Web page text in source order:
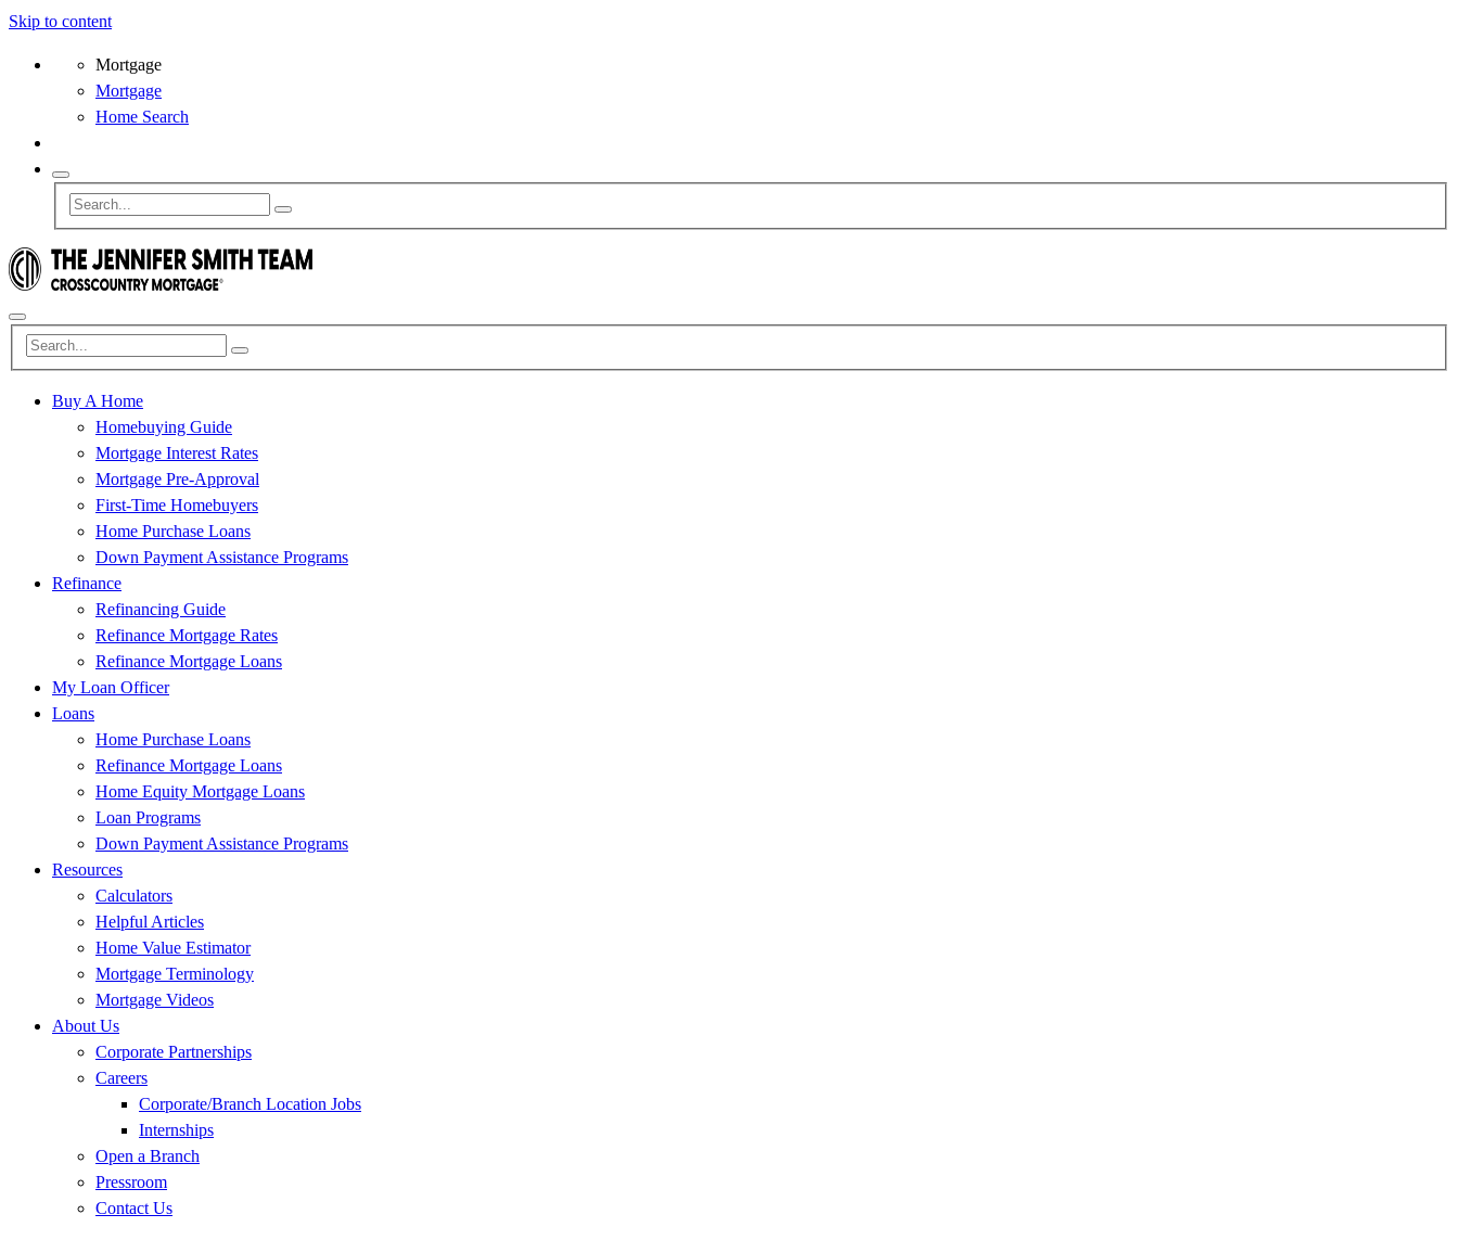
Skip to content
Mortgage
Mortgage
Home Search
Buy A Home
Homebuying Guide
Mortgage Interest Rates
Mortgage Pre-Approval
First-Time Homebuyers
Home Purchase Loans
Down Payment Assistance Programs
Refinance
Refinancing Guide
Refinance Mortgage Rates
Refinance Mortgage Loans
My Loan Officer
Loans
Home Purchase Loans
Refinance Mortgage Loans
Home Equity Mortgage Loans
Loan Programs
Down Payment Assistance Programs
Resources
Calculators
Helpful Articles
Home Value Estimator
Mortgage Terminology
Mortgage Videos
About Us
Corporate Partnerships
Careers
Corporate/Branch Location Jobs
Internships
Open a Branch
Pressroom
Contact Us